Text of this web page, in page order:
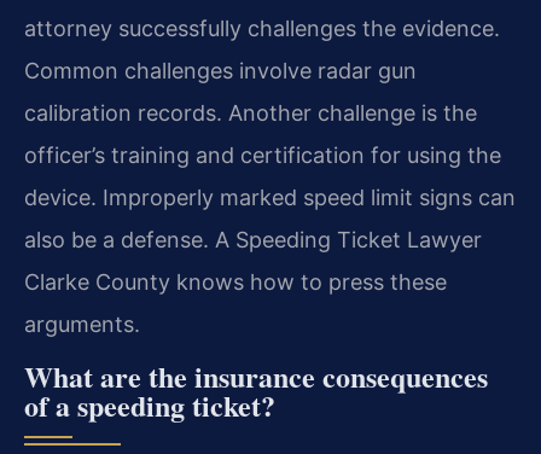
attorney successfully challenges the evidence.
Common challenges involve radar gun
calibration records. Another challenge is the
officer’s training and certification for using the
device. Improperly marked speed limit signs can
also be a defense. A Speeding Ticket Lawyer
Clarke County knows how to press these
arguments.
What are the insurance consequences
of a speeding ticket?